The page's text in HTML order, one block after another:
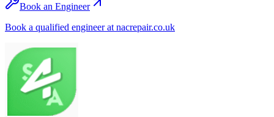
Book an Engineer
Book a qualified engineer at nacrepair.co.uk